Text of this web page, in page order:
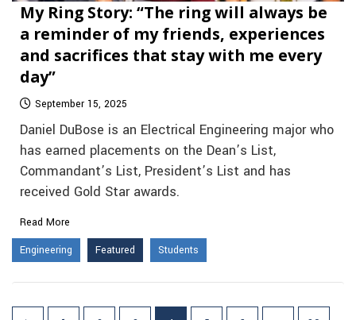
My Ring Story: “The ring will always be
a reminder of my friends, experiences
and sacrifices that stay with me every
day”
September 15, 2025
Daniel DuBose is an Electrical Engineering major who
has earned placements on the Dean’s List,
Commandant’s List, President’s List and has
received Gold Star awards.
Read More
Engineering
Featured Students